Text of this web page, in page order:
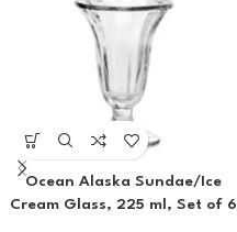
Ocean Alaska Sundae/Ice
Cream Glass, 225 ml, Set of 6